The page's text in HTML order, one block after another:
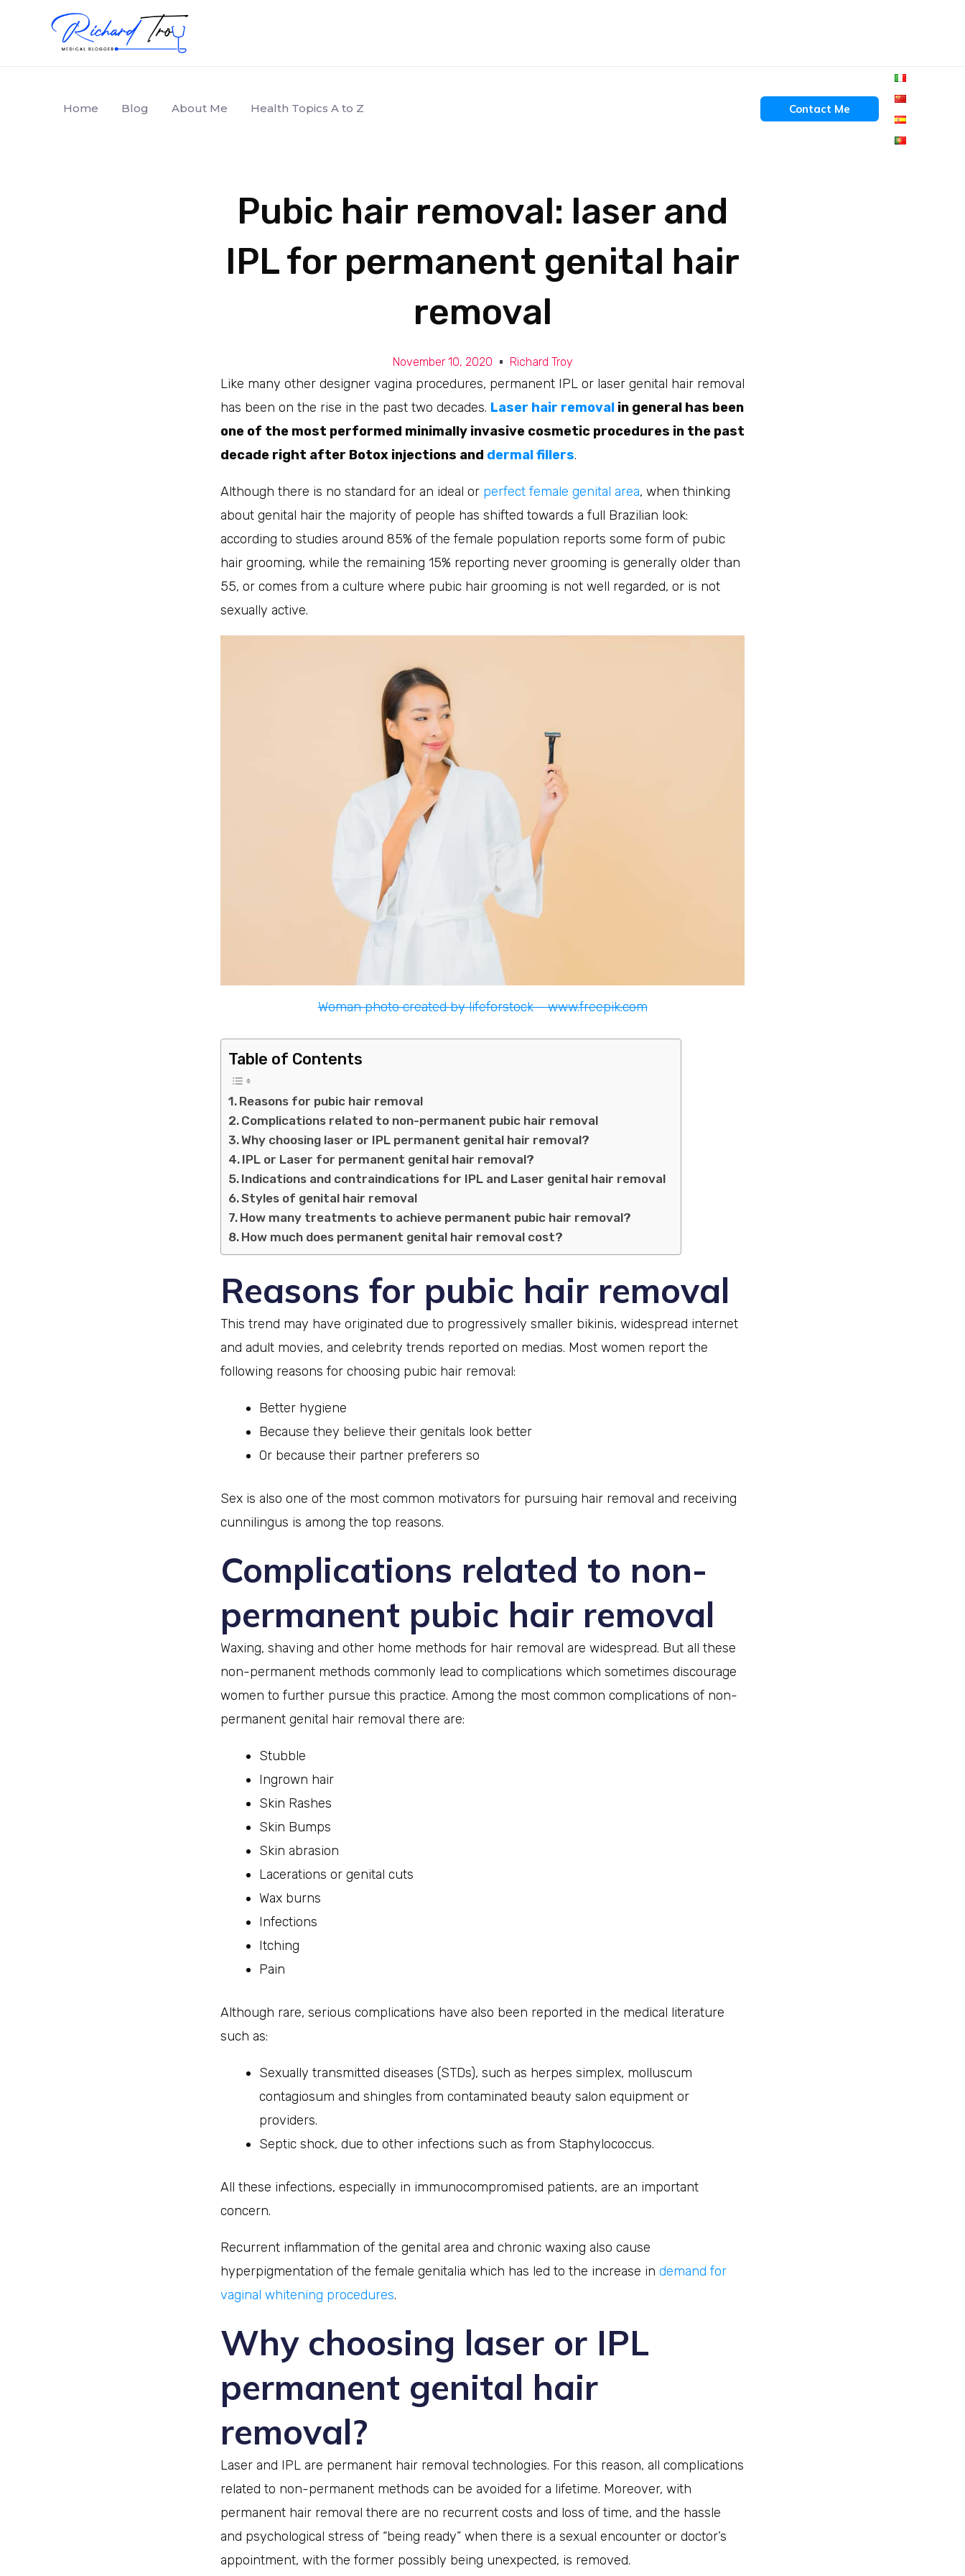
Home Blog About Me Health Topics A to Z Contact Me
Pubic hair removal: laser and
IPL for permanent genital hair
removal
November 10, 2020 Richard Troy
Like many other designer vagina procedures, permanent IPL or laser genital hair removal
has been on the rise in the past two decades. Laser hair removal in general has been
one of the most performed minimally invasive cosmetic procedures in the past
decade right after Botox injections and dermal fillers.
Although there is no standard for an ideal or perfect female genital area, when thinking
about genital hair the majority of people has shifted towards a full Brazilian look:
according to studies around 85% of the female population reports some form of pubic
hair grooming, while the remaining 15% reporting never grooming is generally older than
55, or comes from a culture where pubic hair grooming is not well regarded, or is not
sexually active.
Woman photo created by lifeforstock – www.freepik.com
Table of Contents
Reasons for pubic hair removal
Complications related to non-permanent pubic hair removal
Why choosing laser or IPL permanent genital hair removal?
IPL or Laser for permanent genital hair removal?
Indications and contraindications for IPL and Laser genital hair removal
Styles of genital hair removal
How many treatments to achieve permanent pubic hair removal?
How much does permanent genital hair removal cost?
Reasons for pubic hair removal
This trend may have originated due to progressively smaller bikinis, widespread internet
and adult movies, and celebrity trends reported on medias. Most women report the
following reasons for choosing pubic hair removal:
Better hygiene
Because they believe their genitals look better
Or because their partner preferers so
Sex is also one of the most common motivators for pursuing hair removal and receiving
cunnilingus is among the top reasons.
Complications related to non-
permanent pubic hair removal
Waxing, shaving and other home methods for hair removal are widespread. But all these
non-permanent methods commonly lead to complications which sometimes discourage
women to further pursue this practice. Among the most common complications of non-
permanent genital hair removal there are:
Stubble
Ingrown hair
Skin Rashes
Skin Bumps
Skin abrasion
Lacerations or genital cuts
Wax burns
Infections
Itching
Pain
Although rare, serious complications have also been reported in the medical literature
such as:
Sexually transmitted diseases (STDs), such as herpes simplex, molluscum
contagiosum and shingles from contaminated beauty salon equipment or
providers.
Septic shock, due to other infections such as from Staphylococcus.
All these infections, especially in immunocompromised patients, are an important
concern.
Recurrent inflammation of the genital area and chronic waxing also cause
hyperpigmentation of the female genitalia which has led to the increase in demand for
vaginal whitening procedures.
Why choosing laser or IPL
permanent genital hair
removal?
Laser and IPL are permanent hair removal technologies. For this reason, all complications
related to non-permanent methods can be avoided for a lifetime. Moreover, with
permanent hair removal there are no recurrent costs and loss of time, and the hassle
and psychological stress of “being ready” when there is a sexual encounter or doctor’s
appointment, with the former possibly being unexpected, is removed.